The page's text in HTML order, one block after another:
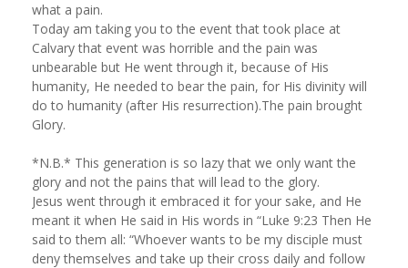
what a pain.
Today am taking you to the event that took place at
Calvary that event was horrible and the pain was
unbearable but He went through it, because of His
humanity, He needed to bear the pain, for His divinity will
do to humanity (after His resurrection).The pain brought
Glory.
*N.B.* This generation is so lazy that we only want the
glory and not the pains that will lead to the glory.
Jesus went through it embraced it for your sake, and He
meant it when He said in His words in “Luke 9:23 Then He
said to them all: “Whoever wants to be my disciple must
deny themselves and take up their cross daily and follow